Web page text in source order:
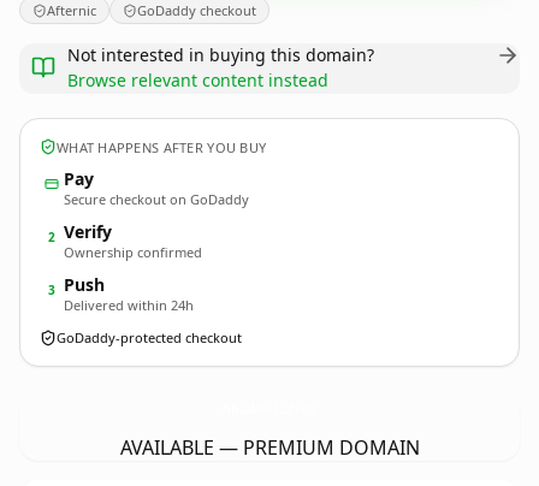
Afternic GoDaddy checkout
Not interested in buying this domain?
Browse relevant content instead
WHAT HAPPENS AFTER YOU BUY
Pay
Secure checkout on GoDaddy
2 Verify
Ownership confirmed
3 Push
Delivered within 24h
GoDaddy-protected checkout
AVAILABLE — PREMIUM DOMAIN